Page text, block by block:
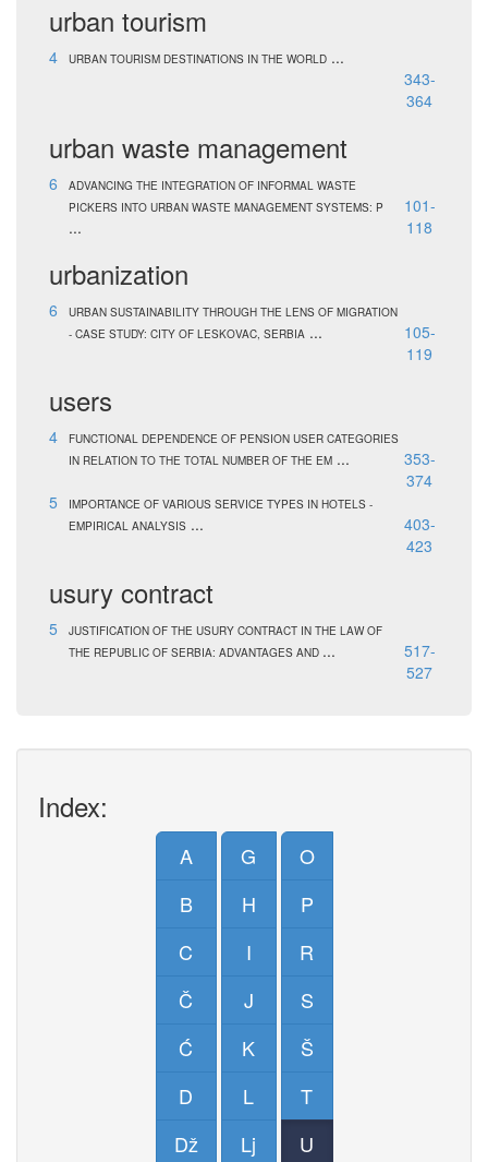
urban tourism
4 URBAN TOURISM DESTINATIONS IN THE WORLD ...
343-
364
urban waste management
6
ADVANCING THE INTEGRATION OF INFORMAL WASTE
PICKERS INTO URBAN WASTE MANAGEMENT SYSTEMS: P
...
101-
118
urbanization
6
URBAN SUSTAINABILITY THROUGH THE LENS OF MIGRATION
- CASE STUDY: CITY OF LESKOVAC, SERBIA ...
105-
119
users
4
FUNCTIONAL DEPENDENCE OF PENSION USER CATEGORIES
IN RELATION TO THE TOTAL NUMBER OF THE EM ...
353-
374
5
IMPORTANCE OF VARIOUS SERVICE TYPES IN HOTELS -
EMPIRICAL ANALYSIS ...
403-
423
usury contract
5
JUSTIFICATION OF THE USURY CONTRACT IN THE LAW OF
THE REPUBLIC OF SERBIA: ADVANTAGES AND ...
517-
527
Index:
A
B
C
Č
Ć
D
Dž
G
H
I
J
K
L
Lj
O
P
R
S
Š
T
U